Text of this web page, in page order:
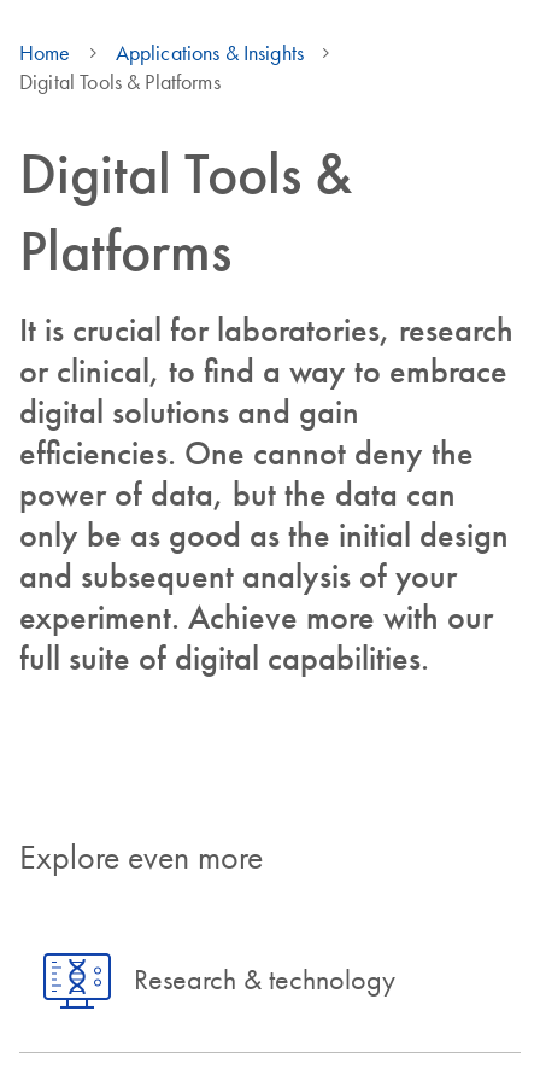
Home
Applications & Insights
Digital Tools & Platforms
Digital Tools &
Platforms
It is crucial for laboratories, research
or clinical, to find a way to embrace
digital solutions and gain
efficiencies. One cannot deny the
power of data, but the data can
only be as good as the initial design
and subsequent analysis of your
experiment. Achieve more with our
full suite of digital capabilities.
Explore even more
Research & technology